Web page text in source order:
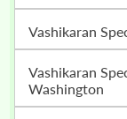
Vashikaran
Vashikaran Specialist Muslim Astrologer In Seattle,
Washington